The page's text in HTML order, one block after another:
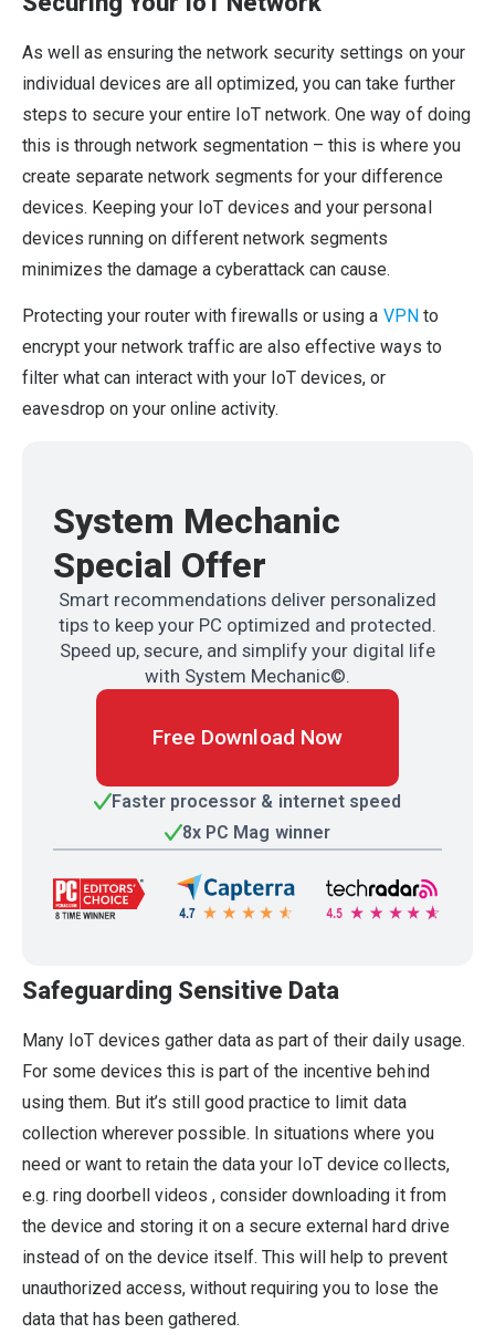
As well as ensuring the network security settings on your
individual devices are all optimized, you can take further
steps to secure your entire IoT network. One way of doing
this is through network segmentation – this is where you
create separate network segments for your difference
devices. Keeping your IoT devices and your personal
devices running on different network segments
minimizes the damage a cyberattack can cause.
Protecting your router with firewalls or using a VPN to
encrypt your network traffic are also effective ways to
filter what can interact with your IoT devices, or
eavesdrop on your online activity.
System Mechanic
Special Offer
Smart recommendations deliver personalized
tips to keep your PC optimized and protected.
Speed up, secure, and simplify your digital life
with System Mechanic©.
Free Download Now
Faster processor & internet speed
8x PC Mag winner
Safeguarding Sensitive Data
Many IoT devices gather data as part of their daily usage.
For some devices this is part of the incentive behind
using them. But it’s still good practice to limit data
collection wherever possible. In situations where you
need or want to retain the data your IoT device collects,
e.g. ring doorbell videos , consider downloading it from
the device and storing it on a secure external hard drive
instead of on the device itself. This will help to prevent
unauthorized access, without requiring you to lose the
data that has been gathered.